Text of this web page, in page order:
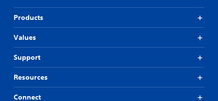
Products
Values
Support
Resources
Connect